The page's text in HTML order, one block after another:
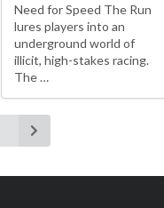
Need for Speed The Run
lures players into an
underground world of
illicit, high-stakes racing.
The …